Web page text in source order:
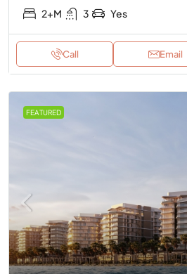
2+M 3 Yes
Call Email
FEATURED